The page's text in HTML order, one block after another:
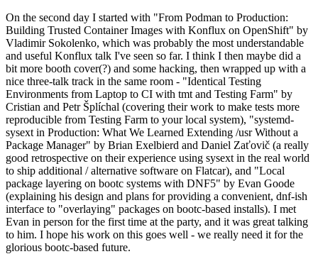
On the second day I started with "From Podman to Production:
Building Trusted Container Images with Konflux on OpenShift" by
Vladimir Sokolenko, which was probably the most understandable
and useful Konflux talk I've seen so far. I think I then maybe did a
bit more booth cover(?) and some hacking, then wrapped up with a
nice three-talk track in the same room - "Identical Testing
Environments from Laptop to CI with tmt and Testing Farm" by
Cristian and Petr Šplíchal (covering their work to make tests more
reproducible from Testing Farm to your local system), "systemd-
sysext in Production: What We Learned Extending /usr Without a
Package Manager" by Brian Exelbierd and Daniel Zaťovič (a really
good retrospective on their experience using sysext in the real world
to ship additional / alternative software on Flatcar), and "Local
package layering on bootc systems with DNF5" by Evan Goode
(explaining his design and plans for providing a convenient, dnf-ish
interface to "overlaying" packages on bootc-based installs). I met
Evan in person for the first time at the party, and it was great talking
to him. I hope his work on this goes well - we really need it for the
glorious bootc-based future.